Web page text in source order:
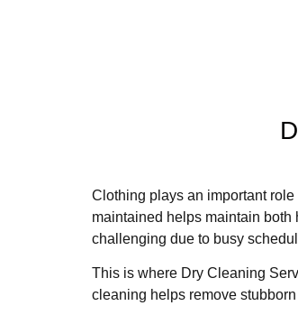
Clothing plays an important
maintained helps maintain
challenging due to busy
This is where Dry Cleaning
cleaning helps remove